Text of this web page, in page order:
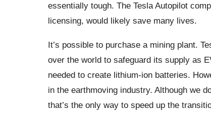
essentially tough. The Tesla Autopilot
licensing, would likely save many lives.
It’s possible to purchase a mining plant.
over the world to safeguard its supply as
needed to create lithium-ion batteries.
in the earthmoving industry. Although we
that’s the only way to speed up the